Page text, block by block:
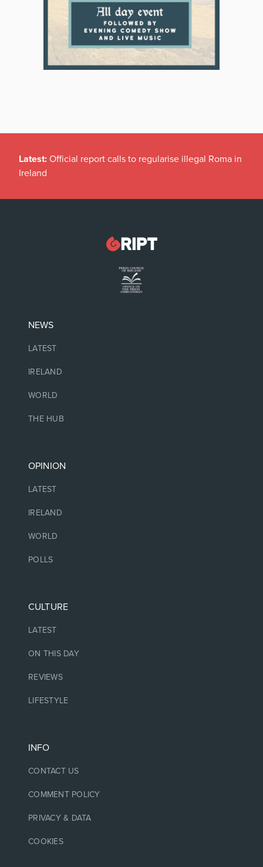
Latest: Official report calls to regularise illegal Roma in
Ireland
NEWS
LATEST
IRELAND
WORLD
THE HUB
OPINION
LATEST
IRELAND
WORLD
POLLS
CULTURE
LATEST
ON THIS DAY
REVIEWS
LIFESTYLE
INFO
CONTACT US
COMMENT POLICY
PRIVACY & DATA
COOKIES